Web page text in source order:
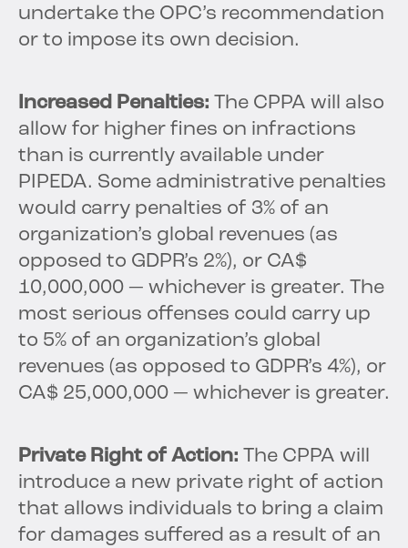
undertake the OPC’s recommendation
or to impose its own decision.
Increased Penalties: The CPPA will also
allow for higher fines on infractions
than is currently available under
PIPEDA. Some administrative penalties
would carry penalties of 3% of an
organization’s global revenues (as
opposed to GDPR’s 2%), or CA$
10,000,000 — whichever is greater. The
most serious offenses could carry up
to 5% of an organization’s global
revenues (as opposed to GDPR’s 4%), or
CA$ 25,000,000 — whichever is greater.
Private Right of Action: The CPPA will
introduce a new private right of action
that allows individuals to bring a claim
for damages suffered as a result of an